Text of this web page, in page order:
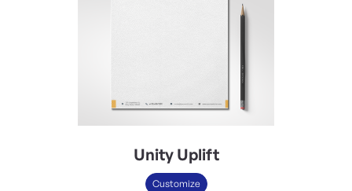
Unity Uplift
Customize